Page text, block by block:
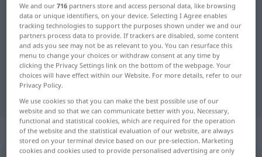
German-French dictionary Kassettendecke
German-French translation for
"Kassettendecke"
"Kassettendecke" French
translation
„Kassettendecke“: Femininum
We and our716 partners store and access personal data, like browsing
data or unique identifiers, on your device. Selecting I Agree enables
tracking technologies to support the purposes shown under we and our
partners process data to provide. If trackers are disabled, some content
and ads you see may not be as relevant to you. You can resurface this
menu to change your choices or withdraw consent at any time by
clicking the Privacy Settings link on the bottom of the webpage. Your
choices will have effect within our Website. For more details, refer to our
Privacy Policy.
We use cookies so that you can make the best possible use of our
website and so that we can communicate better with you. Necessary,
functional and statistical cookies, which are required for the operation
of the website and the statistical evaluation of our website, are always
stored on your terminal device based on our pre-selection. Marketing
cookies and cookies used to provide personalised advertising are only